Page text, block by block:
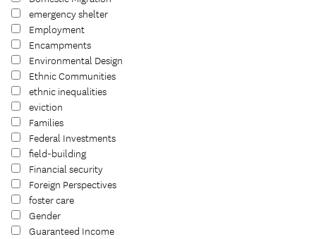
emergency shelter
Employment
Encampments
Environmental Design
Ethnic Communities
ethnic inequalities
eviction
Families
Federal Investments
field-building
Financial security
Foreign Perspectives
foster care
Gender
Guaranteed Income